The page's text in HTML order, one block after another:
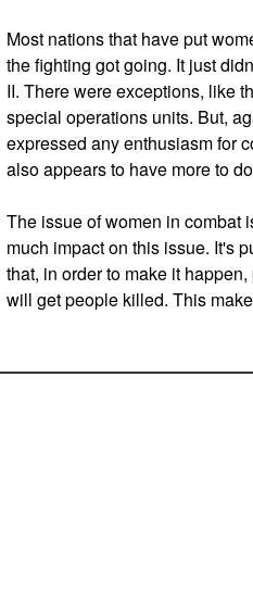
Most nations that have put
the fighting got going. It just
II. There were exceptions, like
special operations units. But,
expressed any enthusiasm for
also appears to have more to
The issue of women in combat
much impact on this issue. It's
that, in order to make it
will get people killed. This